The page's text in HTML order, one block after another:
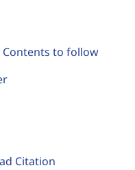
Contents to follow
Citation